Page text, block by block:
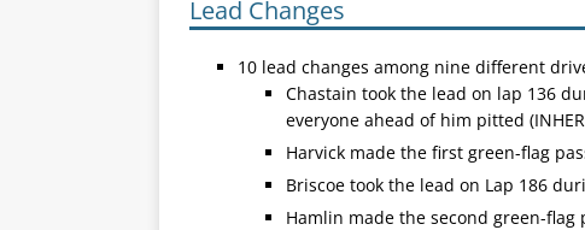
Lead Changes
10 lead changes among nine different
Chastain took the lead on lap 136
everyone ahead of him pitted
Harvick made the first green-flag
Briscoe took the lead on Lap 186
Hamlin made the second green-flag